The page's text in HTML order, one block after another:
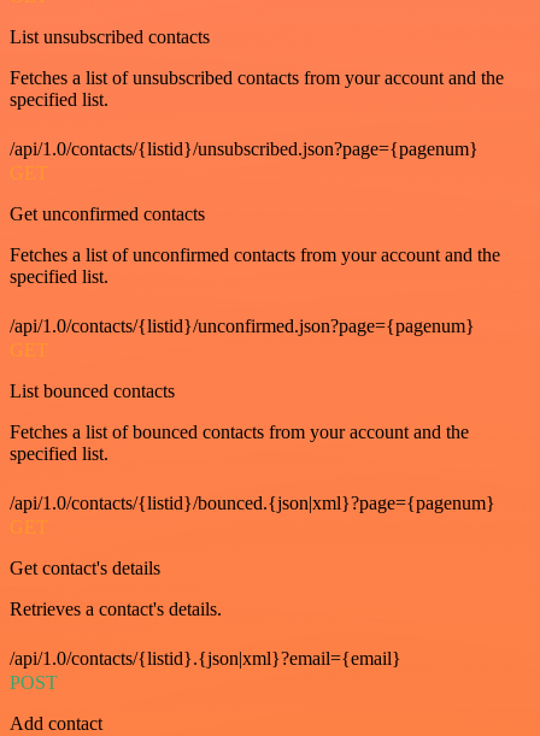
List unsubscribed contacts
Fetches a list of unsubscribed contacts from your account and the
specified list.
/api/1.0/contacts/{listid}/unsubscribed.json?page={pagenum}
GET
Get unconfirmed contacts
Fetches a list of unconfirmed contacts from your account and the
specified list.
/api/1.0/contacts/{listid}/unconfirmed.json?page={pagenum}
GET
List bounced contacts
Fetches a list of bounced contacts from your account and the
specified list.
/api/1.0/contacts/{listid}/bounced.{json|xml}?page={pagenum}
GET
Get contact's details
Retrieves a contact's details.
/api/1.0/contacts/{listid}.{json|xml}?email={email}
POST
Add contact